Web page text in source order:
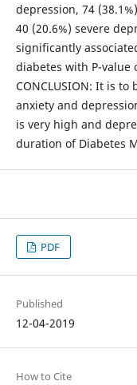
depression, 74
40 (20.6%) severe
significantly
diabetes with P-value
CONCLUSION: It is
anxiety and
is very high and
duration of Diabetes
PDF
Published
12-04-2019
How to Cite